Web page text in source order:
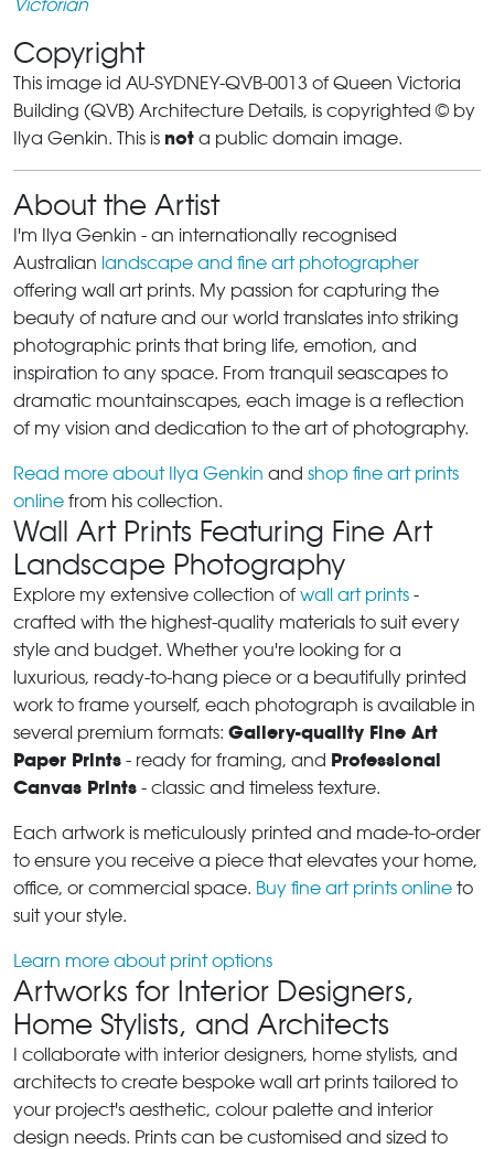
Victorian
Copyright
This image id AU-SYDNEY-QVB-0013 of Queen Victoria
Building (QVB) Architecture Details, is copyrighted © by
Ilya Genkin. This is not a public domain image.
About the Artist
I'm Ilya Genkin - an internationally recognised
Australian landscape and fine art photographer
offering wall art prints. My passion for capturing the
beauty of nature and our world translates into striking
photographic prints that bring life, emotion, and
inspiration to any space. From tranquil seascapes to
dramatic mountainscapes, each image is a reflection
of my vision and dedication to the art of photography.
Read more about Ilya Genkin and shop fine art prints
online from his collection.
Wall Art Prints Featuring Fine Art
Landscape Photography
Explore my extensive collection of wall art prints -
crafted with the highest-quality materials to suit every
style and budget. Whether you're looking for a
luxurious, ready-to-hang piece or a beautifully printed
work to frame yourself, each photograph is available in
several premium formats: Gallery-quality Fine Art
Paper Prints - ready for framing, and Professional
Canvas Prints - classic and timeless texture.
Each artwork is meticulously printed and made-to-order
to ensure you receive a piece that elevates your home,
office, or commercial space. Buy fine art prints online to
suit your style.
Learn more about print options
Artworks for Interior Designers,
Home Stylists, and Architects
I collaborate with interior designers, home stylists, and
architects to create bespoke wall art prints tailored to
your project's aesthetic, colour palette and interior
design needs. Prints can be customised and sized to